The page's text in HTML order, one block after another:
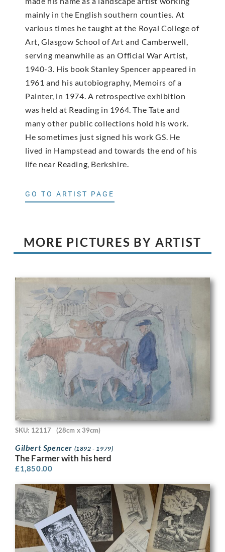
mainly in the English southern counties. At
various times he taught at the Royal College of
Art, Glasgow School of Art and Camberwell,
serving meanwhile as an Official War Artist,
1940-3. His book Stanley Spencer appeared in
1961 and his autobiography, Memoirs of a
Painter, in 1974. A retrospective exhibition
was held at Reading in 1964. The Tate and
many other public collections hold his work.
He sometimes just signed his work GS. He
lived in Hampstead and towards the end of his
life near Reading, Berkshire.
GO TO ARTIST PAGE
MORE PICTURES BY ARTIST
SKU: 12117 (28cm x 39cm)
Gilbert Spencer (1892 - 1979)
The Farmer with his herd
£1,850.00